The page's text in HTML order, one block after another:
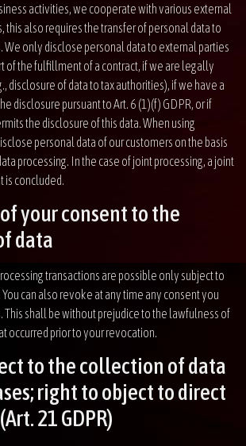
activities, we cooperate with various external
this also requires the transfer of personal data to
We only disclose personal data to external parties
of the fulfillment of a contract, if we are legally
disclosure of data to tax authorities), if we have a
disclosure pursuant to Art. 6 (1)(f) GDPR, or if
the disclosure of this data. When using
personal data of our customers on the basis
processing. In the case of joint processing, a joint
is concluded.
your consent to the
data
transactions are possible only subject to
can also revoke at any time any consent you
This shall be without prejudice to the lawfulness of
occurred prior to your revocation.
to the collection of data
right to object to direct
21 GDPR)